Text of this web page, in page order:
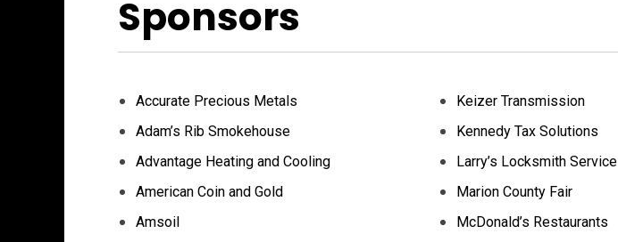
Sponsors
Accurate Precious Metals
Adam’s Rib Smokehouse
Advantage Heating and Cooling
American Coin and Gold
Amsoil
Keizer Transmission
Kennedy Tax Solutions
Larry’s Locksmith Service
Marion County Fair
McDonald’s Restaurants